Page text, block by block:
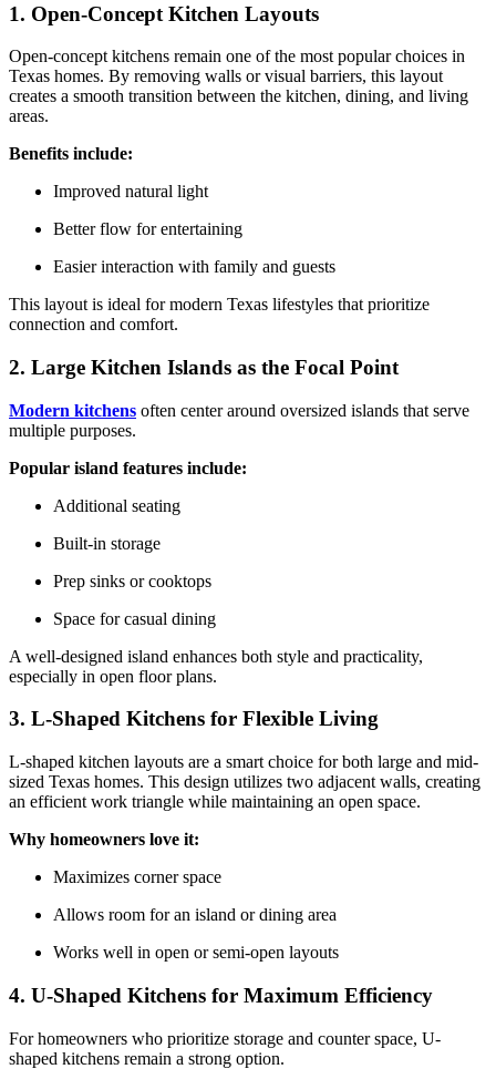
1. Open-Concept Kitchen Layouts
Open-concept kitchens remain one of the most popular choices in
Texas homes. By removing walls or visual barriers, this layout
creates a smooth transition between the kitchen, dining, and living
areas.
Benefits include:
Improved natural light
Better flow for entertaining
Easier interaction with family and guests
This layout is ideal for modern Texas lifestyles that prioritize
connection and comfort.
2. Large Kitchen Islands as the Focal Point
Modern kitchens often center around oversized islands that serve
multiple purposes.
Popular island features include:
Additional seating
Built-in storage
Prep sinks or cooktops
Space for casual dining
A well-designed island enhances both style and practicality,
especially in open floor plans.
3. L-Shaped Kitchens for Flexible Living
L-shaped kitchen layouts are a smart choice for both large and mid-
sized Texas homes. This design utilizes two adjacent walls, creating
an efficient work triangle while maintaining an open space.
Why homeowners love it:
Maximizes corner space
Allows room for an island or dining area
Works well in open or semi-open layouts
4. U-Shaped Kitchens for Maximum Efficiency
For homeowners who prioritize storage and counter space, U-
shaped kitchens remain a strong option.